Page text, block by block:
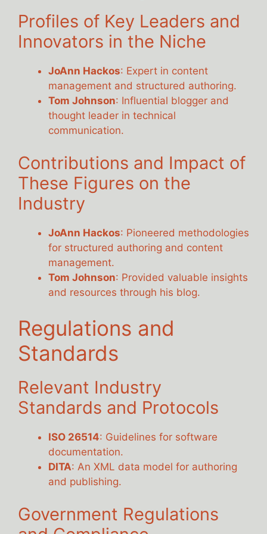
Profiles of Key Leaders and
Innovators in the Niche
JoAnn Hackos: Expert in content
management and structured authoring.
Tom Johnson: Influential blogger and
thought leader in technical
communication.
Contributions and Impact of
These Figures on the
Industry
JoAnn Hackos: Pioneered methodologies
for structured authoring and content
management.
Tom Johnson: Provided valuable insights
and resources through his blog.
Regulations and
Standards
Relevant Industry
Standards and Protocols
ISO 26514: Guidelines for software
documentation.
DITA: An XML data model for authoring
and publishing.
Government Regulations